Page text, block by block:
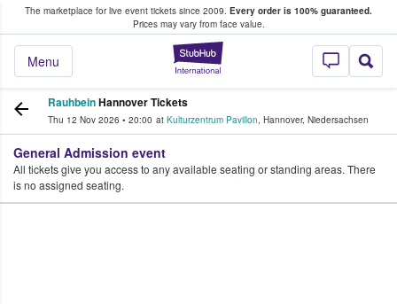
The marketplace for live event tickets since 2009. Every order is 100% guaranteed.
Prices may vary from face value.
StubHub –
Menu
Fans Buy & Sell Tickets
RauhbeinHannover Tickets
Thu 12 Nov 2026 • 20:00 at Kulturzentrum Pavillon, Hannover, Niedersachsen
General Admission event
All tickets give you access to any available seating or standing areas. There
is no assigned seating.